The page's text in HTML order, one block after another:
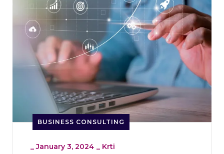
BUSINESS CONSULTING
_January 3, 2024 _ Krti